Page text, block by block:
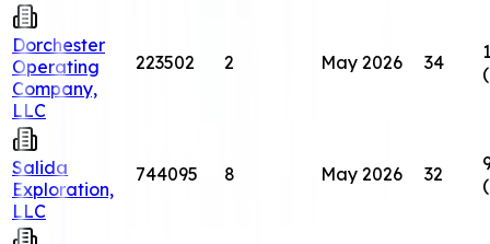
Dorchester
Operating
Company,
LLC
223502 2 May 2026 34
Salida
Exploration,
LLC
744095 8 May 2026 32